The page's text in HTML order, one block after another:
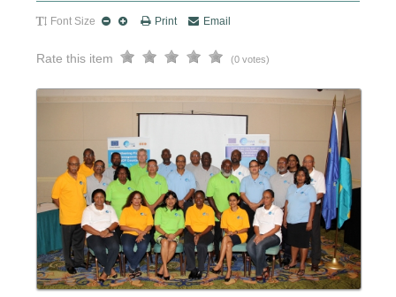
Font Size Print Email
Rate this item (0 votes)